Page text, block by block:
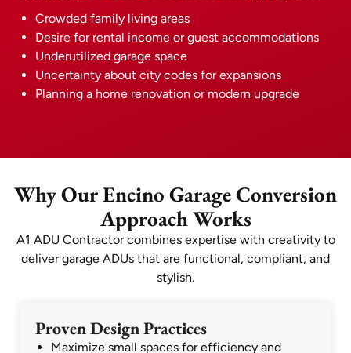
Crowded family living areas
Desire for rental income or guest accommodations
Underutilized garage space
Uncertainty about city codes for expansions
Planning a home renovation or modern upgrade
Why Our Encino Garage Conversion
Approach Works
A1 ADU Contractor combines expertise with creativity to
deliver garage ADUs that are functional, compliant, and
stylish.
Proven Design Practices
Maximize small spaces for efficiency and